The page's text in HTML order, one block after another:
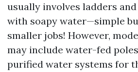
usually involves ladders
with soapy water—simple
smaller jobs! However,
may include water-fed
purified water systems for